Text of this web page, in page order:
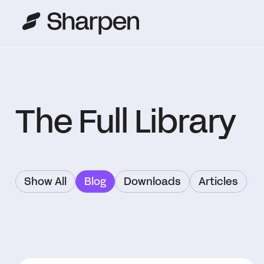
The Full Library
Show All Blog Downloads Articles